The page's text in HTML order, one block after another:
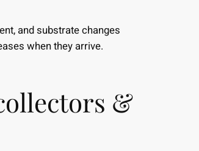
and substrate changes
when they arrive.
&